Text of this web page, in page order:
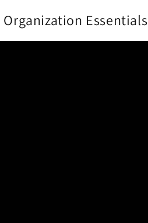
Essentials